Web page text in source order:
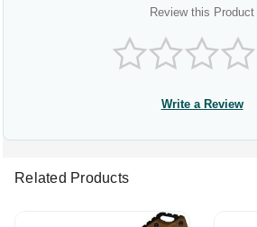
Review this Product
Write a Review
Related Products